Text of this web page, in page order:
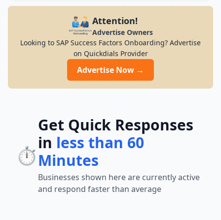
modern infrastructure, and career-focused
programs to help you achieve professional
growth. Attention!
Advertise Owners
Looking to SAP Success Factors Onboarding? Advertise
on Quickdials Provider
Advertise Now →
⏱️
Get Quick Responses
in less than 60
Minutes
Businesses shown here are currently active
and respond faster than average